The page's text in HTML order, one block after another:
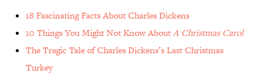
18 Fascinating Facts About Charles Dickens
10 Things You Might Not Know AboutA Christmas Carol
The Tragic Tale of Charles Dickens’s Last Christmas
Turkey